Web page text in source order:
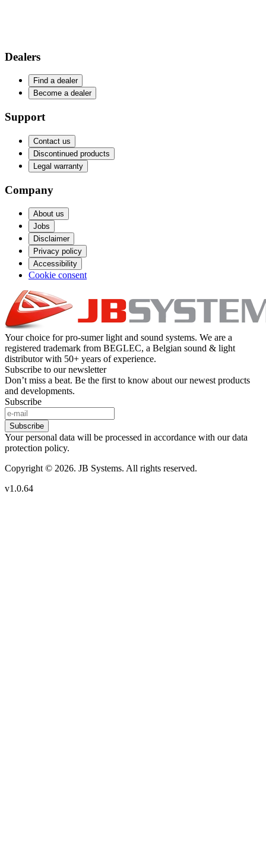
Dealers
Find a dealer
Become a dealer
Support
Contact us
Discontinued products
Legal warranty
Company
About us
Jobs
Disclaimer
Privacy policy
Accessibility
Cookie consent
Your choice for pro-sumer light and sound systems. We are a
registered trademark from BEGLEC, a Belgian sound & light
distributor with 50+ years of experience.
Subscribe to our newsletter
Don’t miss a beat. Be the first to know about our newest products
and developments.
Subscribe
Subscribe
Your personal data will be processed in accordance with our data
protection policy.
Copyright © 2026. JB Systems. All rights reserved.
v1.0.64